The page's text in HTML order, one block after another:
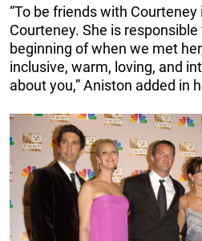
“To be friends with
Courteney. She is
beginning of when we met
inclusive, warm, loving, and
about you,” Aniston added in